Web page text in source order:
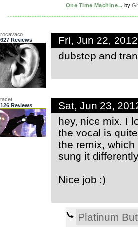
One Time Machine... by
rocavaco
627 Reviews
Fri, Jun 22,
dubstep and
tacet
126 Reviews
Sat, Jun 23,
hey, nice mix. I
the vocal is
the remix,
sung it
Nice job :)
Platinum